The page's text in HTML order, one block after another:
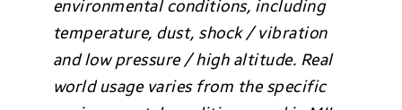
environmental conditions, including
temperature, dust, shock / vibration
and low pressure / high altitude. Real
world usage varies from the specific